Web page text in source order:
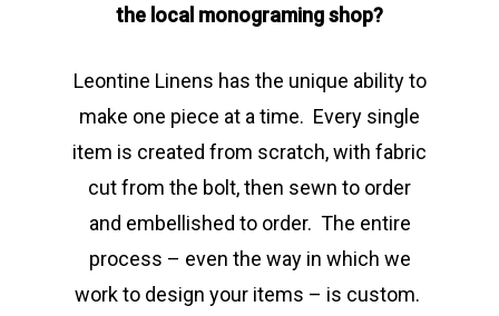
the local monograming shop?
Leontine Linens has the unique ability to
make one piece at a time. Every single
item is created from scratch, with fabric
cut from the bolt, then sewn to order
and embellished to order. The entire
process – even the way in which we
work to design your items – is custom.